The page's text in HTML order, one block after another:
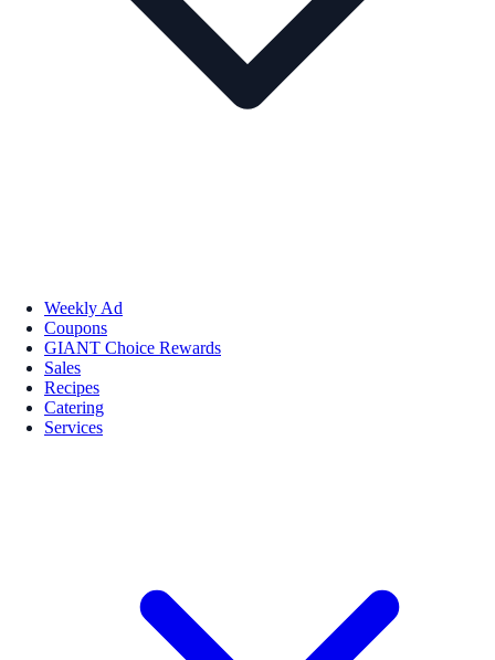
Weekly Ad
Coupons
GIANT Choice Rewards
Sales
Recipes
Catering
Services